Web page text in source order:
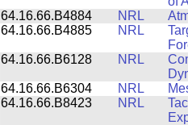
64.16.66.B4884
NRL
64.16.66.B4885
NRL
64.16.66.B6128
NRL
64.16.66.B6304
NRL
64.16.66.B8423
NRL